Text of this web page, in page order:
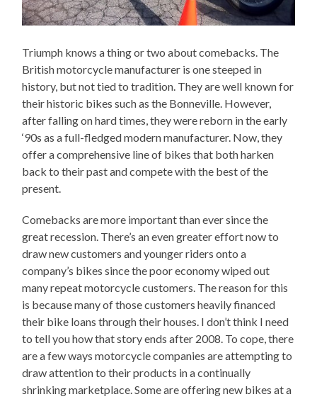
Triumph knows a thing or two about comebacks. The
British motorcycle manufacturer is one steeped in
history, but not tied to tradition. They are well known for
their historic bikes such as the Bonneville. However,
after falling on hard times, they were reborn in the early
‘90s as a full-fledged modern manufacturer. Now, they
offer a comprehensive line of bikes that both harken
back to their past and compete with the best of the
present.
Comebacks are more important than ever since the
great recession. There’s an even greater effort now to
draw new customers and younger riders onto a
company’s bikes since the poor economy wiped out
many repeat motorcycle customers. The reason for this
is because many of those customers heavily financed
their bike loans through their houses. I don’t think I need
to tell you how that story ends after 2008. To cope, there
are a few ways motorcycle companies are attempting to
draw attention to their products in a continually
shrinking marketplace. Some are offering new bikes at a